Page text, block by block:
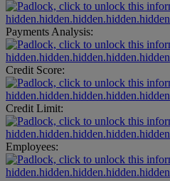
hidden.hidden.hidden.hidden.hidden
Payments Analysis:
hidden.hidden.hidden.hidden.hidden
Credit Score:
hidden.hidden.hidden.hidden.hidden
Credit Limit:
hidden.hidden.hidden.hidden.hidden
Employees:
hidden.hidden.hidden.hidden.hidden